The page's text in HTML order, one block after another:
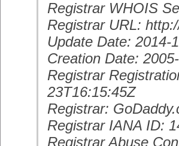
Registrar WHOIS
Registrar URL:
Update Date: 2014-
Creation Date:
Registrar
23T16:15:45Z
Registrar:
Registrar IANA ID:
Registrar Abuse